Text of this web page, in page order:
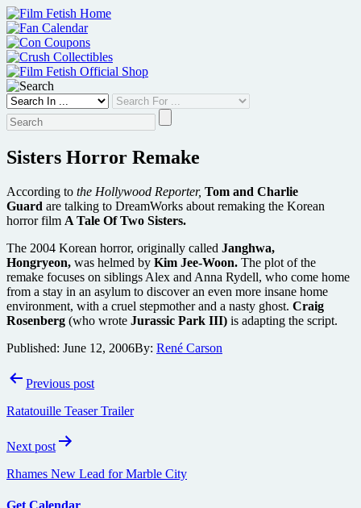
Skip
to
content
Sisters Horror Remake
According to the Hollywood Reporter, Tom and Charlie
Guard are talking to DreamWorks about remaking the Korean
horror film A Tale Of Two Sisters.
The 2004 Korean horror, originally called Janghwa,
Hongryeon, was helmed by Kim Jee-Woon. The plot of the
remake focuses on siblings Alex and Anna Rydell, who come home
from a stay in an asylum to discover an even more insane home
environment, with a cruel stepmother and a nasty ghost. Craig
Rosenberg (who wrote Jurassic Park III) is adapting the script.
Published: June 12, 2006By: René Carson
PostPrevious post
Ratatouille Teaser Trailer
Next post
Rhames New Lead for Marble City
Get Calendar